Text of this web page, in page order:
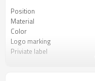
Position
Material
Color
Logo marking
Priviate label